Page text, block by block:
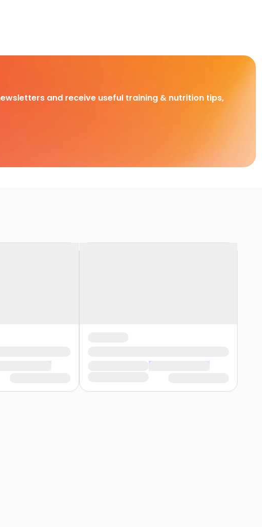
and receive useful training & nutrition tips,